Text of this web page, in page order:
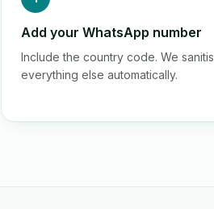
Add your WhatsApp number
Include the country code. We
everything else automatically.